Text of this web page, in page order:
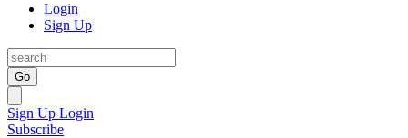
Login
Sign Up
Go
Sign Up Login
Subscribe